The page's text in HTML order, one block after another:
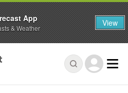
App
& Weather View